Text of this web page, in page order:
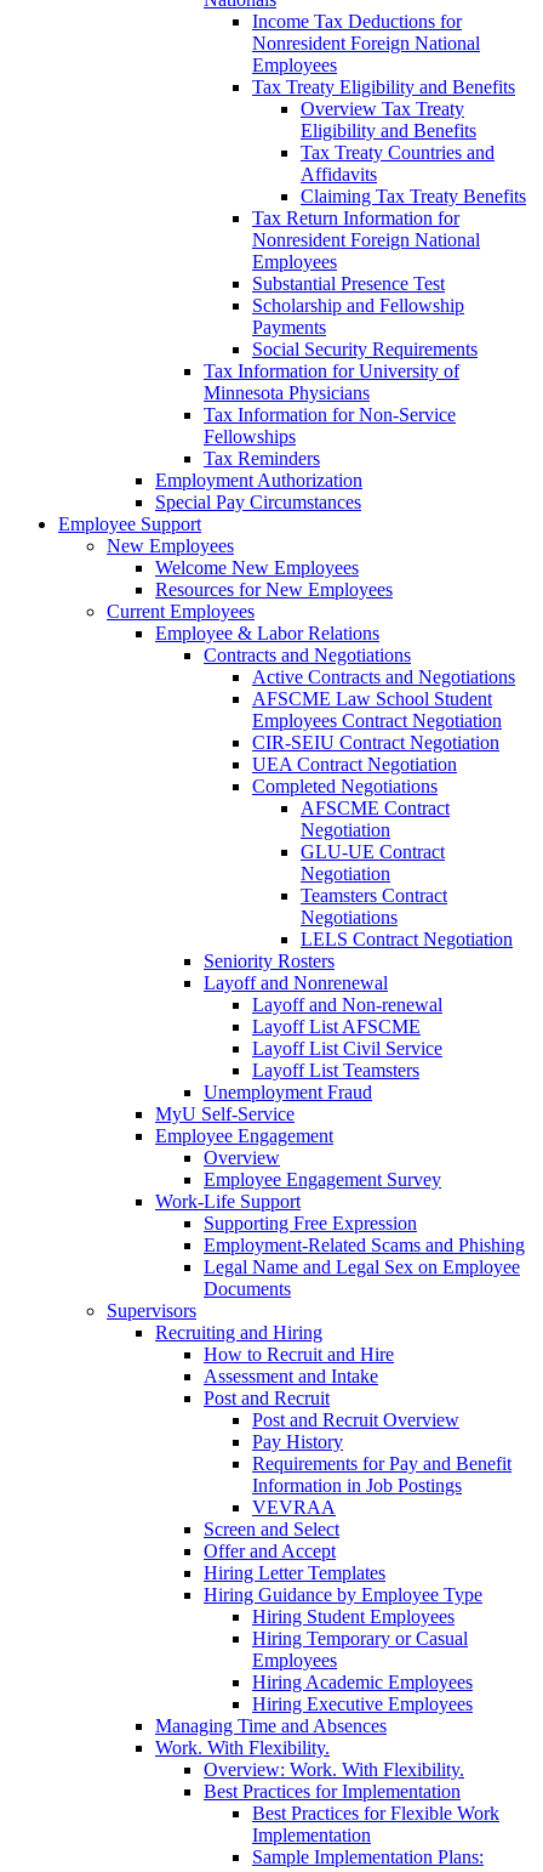
Income Tax Deductions for
Nonresident Foreign National
Employees
Tax Treaty Eligibility and Benefits
Overview Tax Treaty
Eligibility and Benefits
Tax Treaty Countries and
Affidavits
Claiming Tax Treaty Benefits
Tax Return Information for
Nonresident Foreign National
Employees
Substantial Presence Test
Scholarship and Fellowship
Payments
Social Security Requirements
Tax Information for University of
Minnesota Physicians
Tax Information for Non-Service
Fellowships
Tax Reminders
Employment Authorization
Special Pay Circumstances
Employee Support
New Employees
Welcome New Employees
Resources for New Employees
Current Employees
Employee & Labor Relations
Contracts and Negotiations
Active Contracts and Negotiations
AFSCME Law School Student
Employees Contract Negotiation
CIR-SEIU Contract Negotiation
UEA Contract Negotiation
Completed Negotiations
AFSCME Contract
Negotiation
GLU-UE Contract
Negotiation
Teamsters Contract
Negotiations
LELS Contract Negotiation
Seniority Rosters
Layoff and Nonrenewal
Layoff and Non-renewal
Layoff List AFSCME
Layoff List Civil Service
Layoff List Teamsters
Unemployment Fraud
MyU Self-Service
Employee Engagement
Overview
Employee Engagement Survey
Work-Life Support
Supporting Free Expression
Employment-Related Scams and Phishing
Legal Name and Legal Sex on Employee
Documents
Supervisors
Recruiting and Hiring
How to Recruit and Hire
Assessment and Intake
Post and Recruit
Post and Recruit Overview
Pay History
Requirements for Pay and Benefit
Information in Job Postings
VEVRAA
Screen and Select
Offer and Accept
Hiring Letter Templates
Hiring Guidance by Employee Type
Hiring Student Employees
Hiring Temporary or Casual
Employees
Hiring Academic Employees
Hiring Executive Employees
Managing Time and Absences
Work. With Flexibility.
Overview: Work. With Flexibility.
Best Practices for Implementation
Best Practices for Flexible Work
Implementation
Sample Implementation Plans: